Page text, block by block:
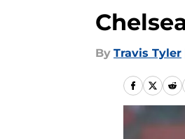
By Travis Tyler